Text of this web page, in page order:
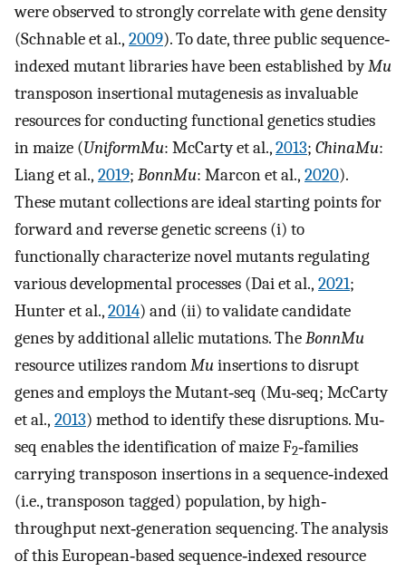
were observed to strongly correlate with gene density
(Schnable et al., 2009). To date, three public sequence‐
indexed mutant libraries have been established byMu
transposon insertional mutagenesis as invaluable
resources for conducting functional genetics studies
in maize (UniformMu: McCarty et al.,2013; ChinaMu:
Liang et al., 2019; BonnMu: Marcon et al., 2020).
These mutant collections are ideal starting points for
forward and reverse genetic screens (i) to
functionally characterize novel mutants regulating
various developmental processes (Dai et al., 2021;
Hunter et al.,2014) and (ii) to validate candidate
genes by additional allelic mutations. TheBonnMu
resource utilizes randomMuinsertions to disrupt
genes and employs the Mutant‐seq (Mu‐seq; McCarty
et al., 2013) method to identify these disruptions. Mu‐
seq enables the identification of maize F2‐families
carrying transposon insertions in a sequence‐indexed
(i.e., transposon tagged) population, by high‐
throughput next‐generation sequencing. The analysis
of this European‐based sequence‐indexed resource